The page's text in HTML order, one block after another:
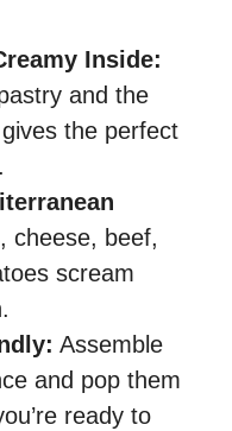
Inside:
and the
the perfect
cheese, beef,
scream
Assemble
and pop them
ready to